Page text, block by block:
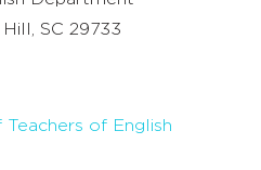
SC 29733
of English